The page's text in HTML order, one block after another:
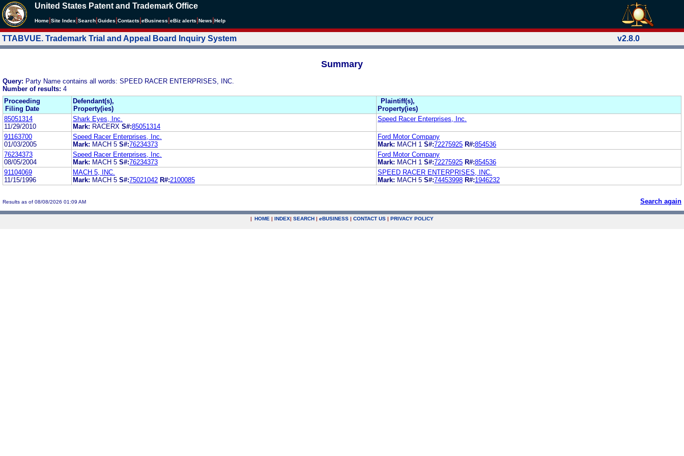
United States Patent and Trademark Office
Home Site Index Search Guides Contacts eBusiness eBiz alerts News Help
TTABVUE. Trademark Trial and Appeal Board Inquiry System v2.8.0
Summary
Query: Party Name contains all words: SPEED RACER ENTERPRISES, INC.
Number of results: 4
Proceeding
Filing Date
Defendant(s),
Property(ies)
Plaintiff(s),
Property(ies)
85051314
11/29/2010
Shark Eyes, Inc.
Mark: RACERX S#:85051314
Speed Racer Enterprises, Inc.
91163700
01/03/2005
Speed Racer Enterprises, Inc.
Mark: MACH 5 S#:76234373
Ford Motor Company
Mark: MACH 1 S#:72275925 R#:854536
76234373
08/05/2004
Speed Racer Enterprises, Inc.
Mark: MACH 5 S#:76234373
Ford Motor Company
Mark: MACH 1 S#:72275925 R#:854536
91104069
11/15/1996
MACH 5, INC.
Mark: MACH 5 S#:75021042 R#:2100085
SPEED RACER ENTERPRISES, INC.
Mark: MACH 5 S#:74453998 R#:1946232
Results as of 08/08/2026 01:09 AM Search again
| HOME | INDEX| SEARCH | eBUSINESS | CONTACT US | PRIVACY POLICY